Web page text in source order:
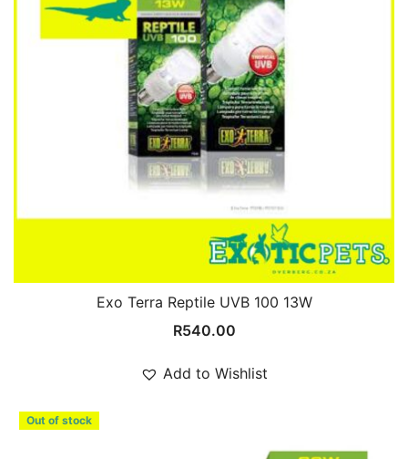
Exo Terra Reptile UVB 100 13W
R540.00
Add to Wishlist
Out of stock